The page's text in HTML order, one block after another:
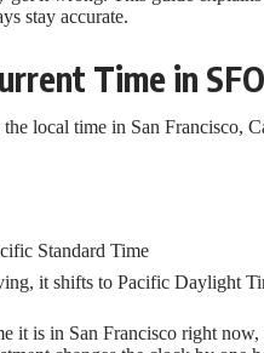
stay accurate.
Time in
local time in San Francisco,
Standard Time
it shifts to Pacific Daylight
it is in San Francisco right